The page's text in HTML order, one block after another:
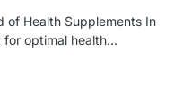
of Health Supplements In
for optimal health…